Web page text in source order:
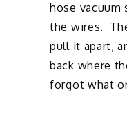
hose vacuum
the wires.
pull it apart,
back where
forgot what